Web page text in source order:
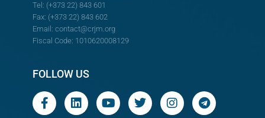
Tel: (+373 22) 843 601
Fax: (+373 22) 843 602
Email: contact@crjm.org
Fiscal Code: 1010620008129
FOLLOW US